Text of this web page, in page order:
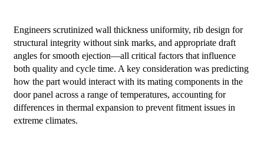
Engineers scrutinized wall thickness uniformity, rib design for
structural integrity without sink marks, and appropriate draft
angles for smooth ejection—all critical factors that influence
both quality and cycle time. A key consideration was predicting
how the part would interact with its mating components in the
door panel across a range of temperatures, accounting for
differences in thermal expansion to prevent fitment issues in
extreme climates.